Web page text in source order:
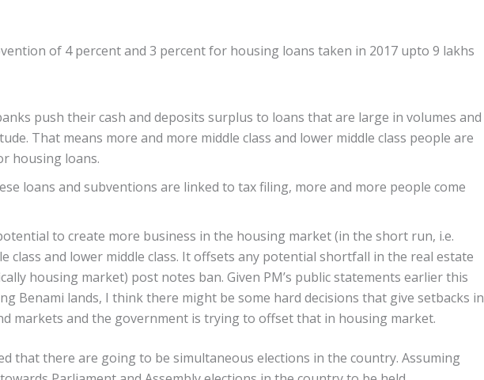
of 4 percent and 3 percent for housing loans taken in 2017 upto 9 lakhs
push their cash and deposits surplus to loans that are large in volumes and
That means more and more middle class and lower middle class people are
housing loans.
loans and subventions are linked to tax filing, more and more people come
to create more business in the housing market (in the short run, i.e.
class and lower middle class. It offsets any potential shortfall in the real estate
housing market) post notes ban. Given PM’s public statements earlier this
Benami lands, I think there might be some hard decisions that give setbacks in
markets and the government is trying to offset that in housing market.
that there are going to be simultaneous elections in the country. Assuming